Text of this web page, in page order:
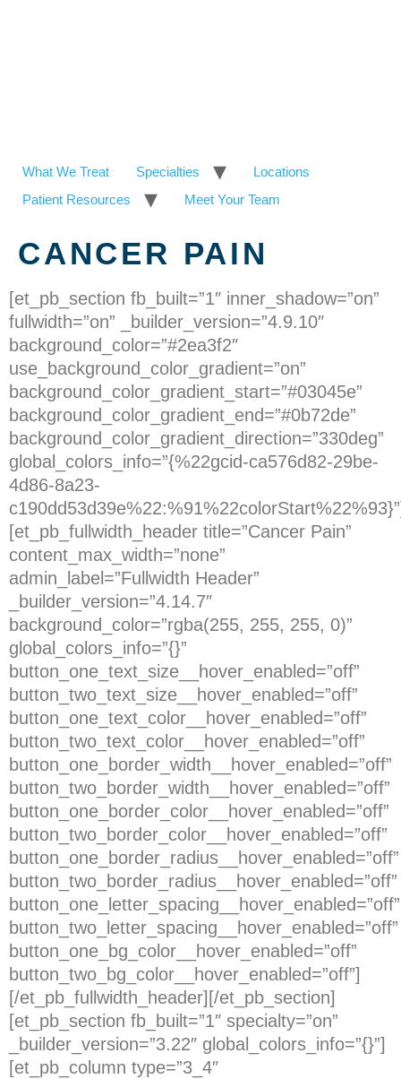
What We Treat Specialties
Locations
Patient Resources
Meet Your Team
CANCER PAIN
[et_pb_section fb_built=”1″ inner_shadow=”on”
fullwidth=”on” _builder_version=”4.9.10″
background_color=”#2ea3f2″
use_background_color_gradient=”on”
background_color_gradient_start=”#03045e”
background_color_gradient_end=”#0b72de”
background_color_gradient_direction=”330deg”
global_colors_info=”{%22gcid-ca576d82-29be-
4d86-8a23-
[et_pb_fullwidth_header title=”Cancer Pain”
content_max_width=”none”
admin_label=”Fullwidth Header”
_builder_version=”4.14.7″
background_color=”rgba(255, 255, 255, 0)”
global_colors_info=”{}”
button_one_text_size__hover_enabled=”off”
button_two_text_size__hover_enabled=”off”
button_one_text_color__hover_enabled=”off”
button_two_text_color__hover_enabled=”off”
button_one_border_width__hover_enabled=”off”
button_two_border_width__hover_enabled=”off”
button_one_border_color__hover_enabled=”off”
button_two_border_color__hover_enabled=”off”
button_one_border_radius__hover_enabled=”off”
button_two_border_radius__hover_enabled=”off”
button_one_letter_spacing__hover_enabled=”off”
button_two_letter_spacing__hover_enabled=”off”
button_one_bg_color__hover_enabled=”off”
button_two_bg_color__hover_enabled=”off”]
[/et_pb_fullwidth_header][/et_pb_section]
[et_pb_section fb_built=”1″ specialty=”on”
_builder_version=”3.22″ global_colors_info=”{}”]
[et_pb_column type=”3_4″